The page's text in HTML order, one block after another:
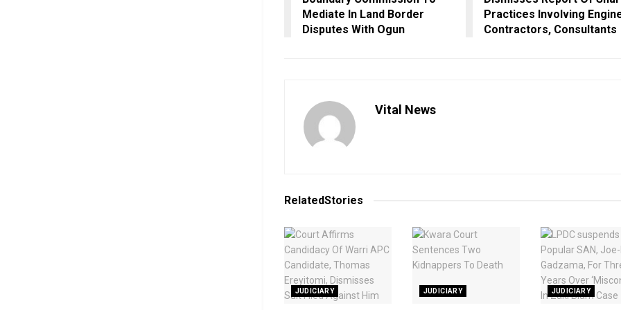
Mediate In Land Border
Disputes With Ogun
Practices Involving
Contractors, Consultants
Vital News
RelatedStories
JUDICIARY JUDICIARY JUDICIARY